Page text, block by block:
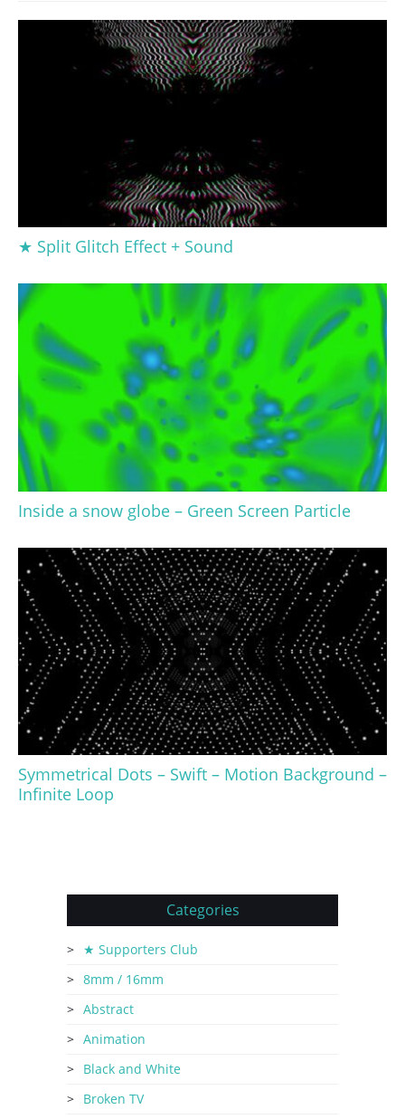
★ Split Glitch Effect + Sound
Inside a snow globe – Green Screen Particle
Symmetrical Dots – Swift – Motion Background –
Infinite Loop
Categories
★ Supporters Club
8mm / 16mm
Abstract
Animation
Black and White
Broken TV